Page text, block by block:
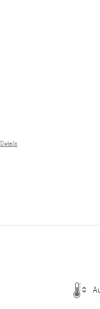
Details